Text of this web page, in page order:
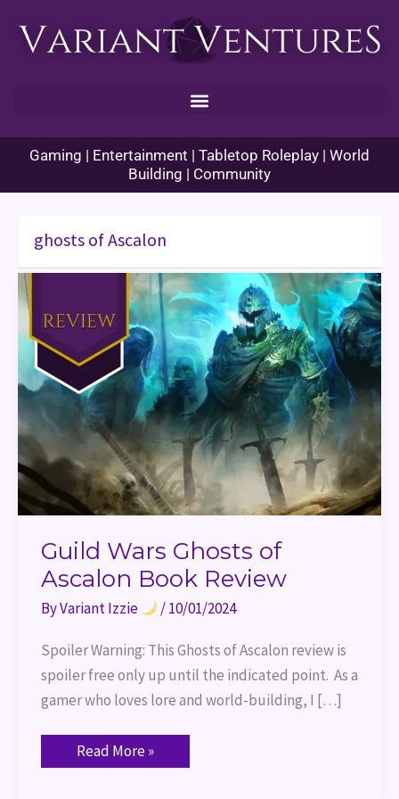
Gaming | Entertainment | Tabletop Roleplay | World
Building | Community
ghosts of Ascalon
Guild Wars Ghosts of
Ascalon Book Review
ByVariant Izzie /10/01/2024
Spoiler Warning: This Ghosts of Ascalon review is
spoiler free only up until the indicated point. As a
gamer who loves lore and world-building, I […]
Guild
Ghosts
of
Ascalon
Book
Review
Read More »